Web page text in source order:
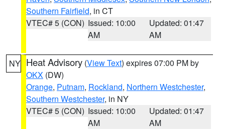
Southern Fairfield, in CT
VTEC# 5 (CON) Issued: 10:00
AM
Updated: 01:47
AM
NY Heat Advisory (View Text) expires 07:00 PM by
OKX (DW)
Orange, Putnam, Rockland, Northern Westchester,
Southern Westchester, in NY
VTEC# 5 (CON) Issued: 10:00
AM
Updated: 01:47
AM